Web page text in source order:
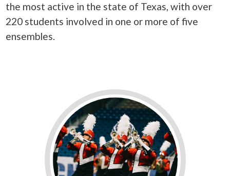
the most active in the state of Texas, with over
220 students involved in one or more of five
ensembles.